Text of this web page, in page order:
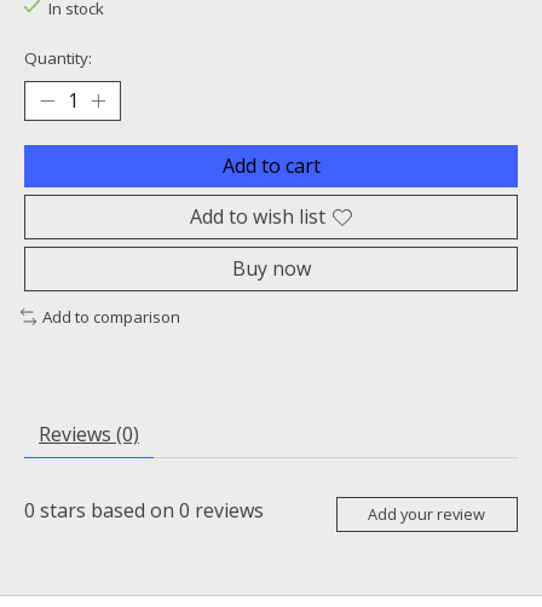
In stock
Quantity:
Add to cart
Add to wish list
Buy now
Add to comparison
Reviews (0)
0 stars based on 0 reviews Add your review